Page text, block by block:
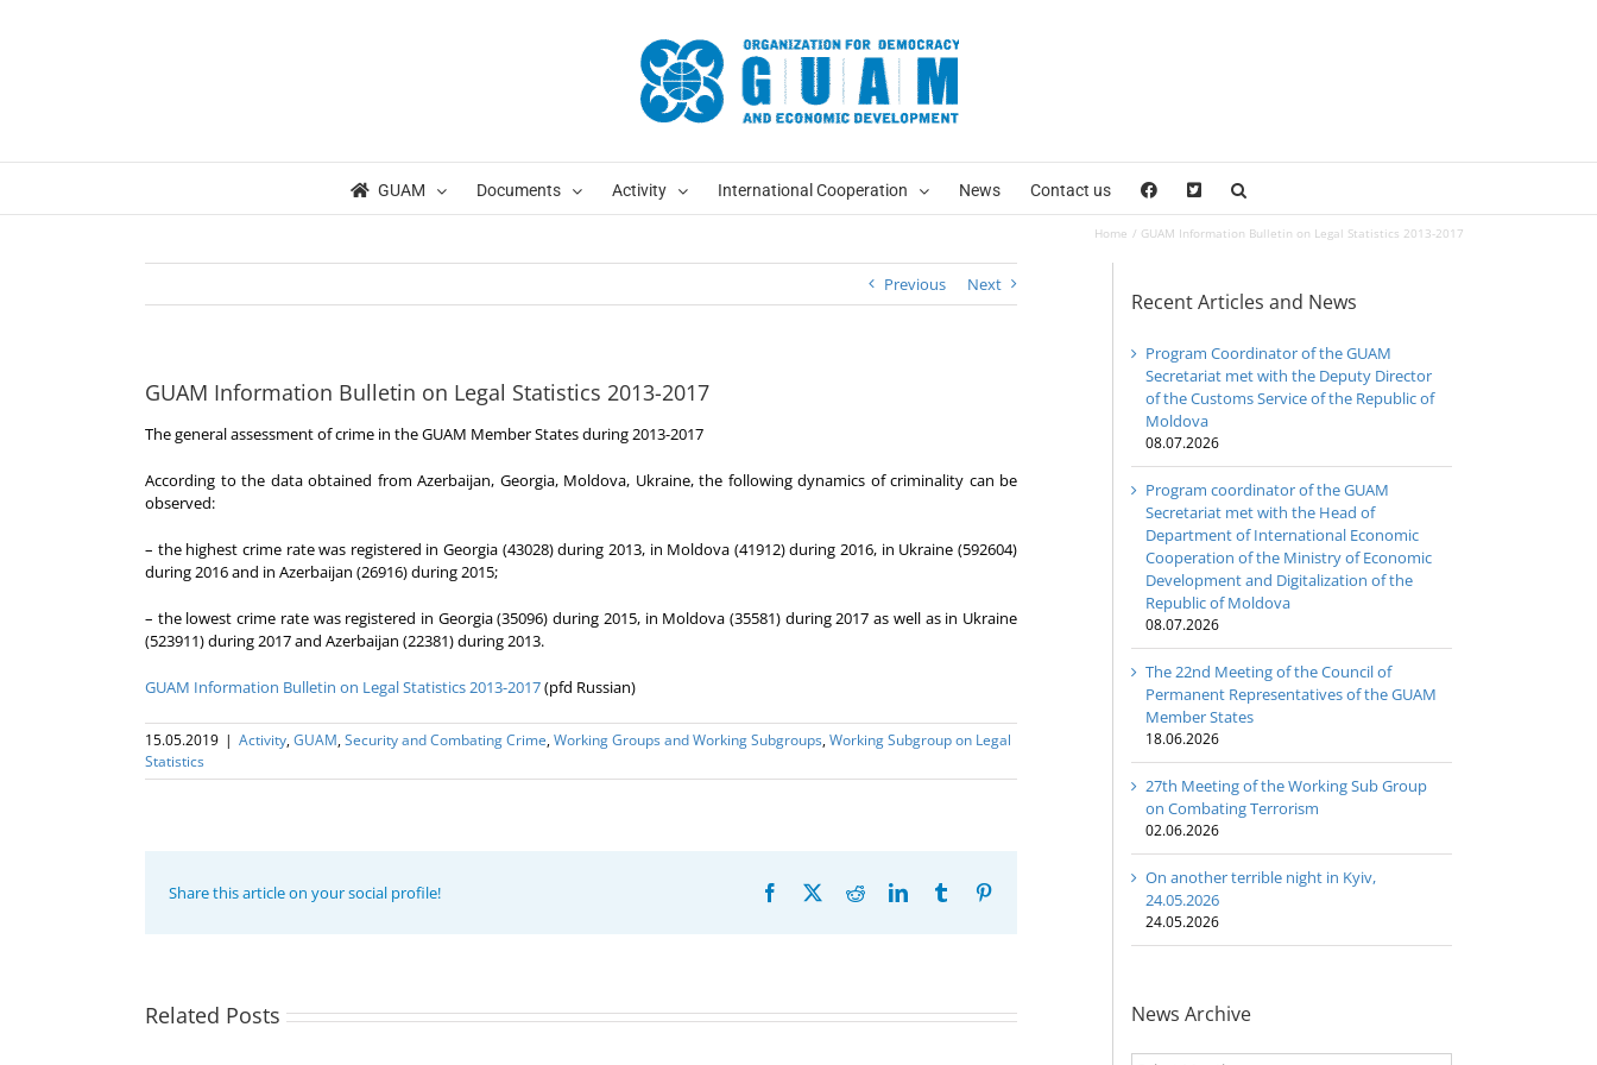
GUAM Documents Activity International Cooperation News Contact us
Home GUAM Information Bulletin on Legal Statistics 2013-2017
Previous Next
GUAM Information Bulletin on Legal Statistics 2013-2017
The general assessment of crime in the GUAM Member States during 2013-2017
According to the data obtained from Azerbaijan, Georgia, Moldova, Ukraine, the following dynamics of criminality can be
observed:
– the highest crime rate was registered in Georgia (43028) during 2013, in Moldova (41912) during 2016, in Ukraine (592604)
during 2016 and in Azerbaijan (26916) during 2015;
– the lowest crime rate was registered in Georgia (35096) during 2015, in Moldova (35581) during 2017 as well as in Ukraine
(523911) during 2017 and Azerbaijan (22381) during 2013.
GUAM Information Bulletin on Legal Statistics 2013-2017(pfd Russian)
15.05.2019 | Activity,GUAM,Security and Combating Crime,Working Groups and Working Subgroups,Working Subgroup on Legal
Statistics
Share this article on your social profile! Facebook RedditLinkedInTumblr
Related Posts
20th
Recent Articles and News
Program Coordinator of the GUAM
Secretariat met with the Deputy Director
of the Customs Service of the Republic of
Moldova
08.07.2026
Program coordinator of the GUAM
Secretariat met with the Head of
Department of International Economic
Cooperation of the Ministry of Economic
Development and Digitalization of the
Republic of Moldova
08.07.2026
The 22nd Meeting of the Council of
Permanent Representatives of the GUAM
Member States
18.06.2026
27th Meeting of the Working Sub Group
on Combating Terrorism
02.06.2026
On another terrible night in Kyiv,
24.05.2026
24.05.2026
News Archive